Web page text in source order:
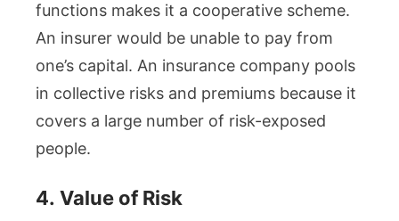
functions makes it a cooperative scheme.
An insurer would be unable to pay from
one’s capital. An insurance company pools
in collective risks and premiums because it
covers a large number of risk-exposed
people.
4. Value of Risk